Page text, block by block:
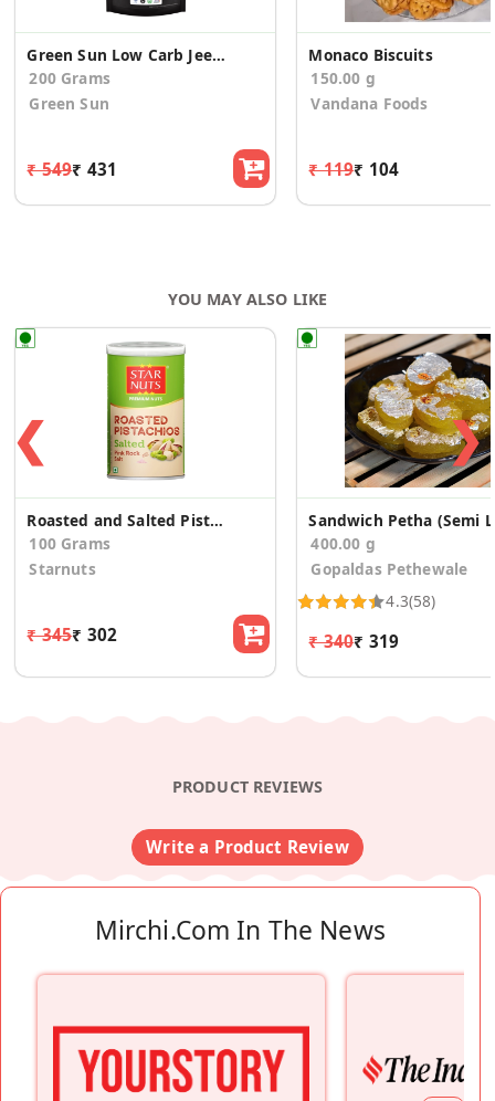
Green Sun Low Carb Jeera Cookies
200 Grams
Green Sun
₹ 549₹ 431
Monaco Biscuits
150.00 g
Vandana Foods
₹ 119₹ 104
YOU MAY ALSO LIKE
❮
Roasted and Salted Pistachios
100 Grams
Starnuts
₹ 345₹ 302
400.00 g
Gopaldas Pethewale
4.3(58)
₹ 340₹ 319
❯
PRODUCT REVIEWS
Write a Product Review
Mirchi.com In The News